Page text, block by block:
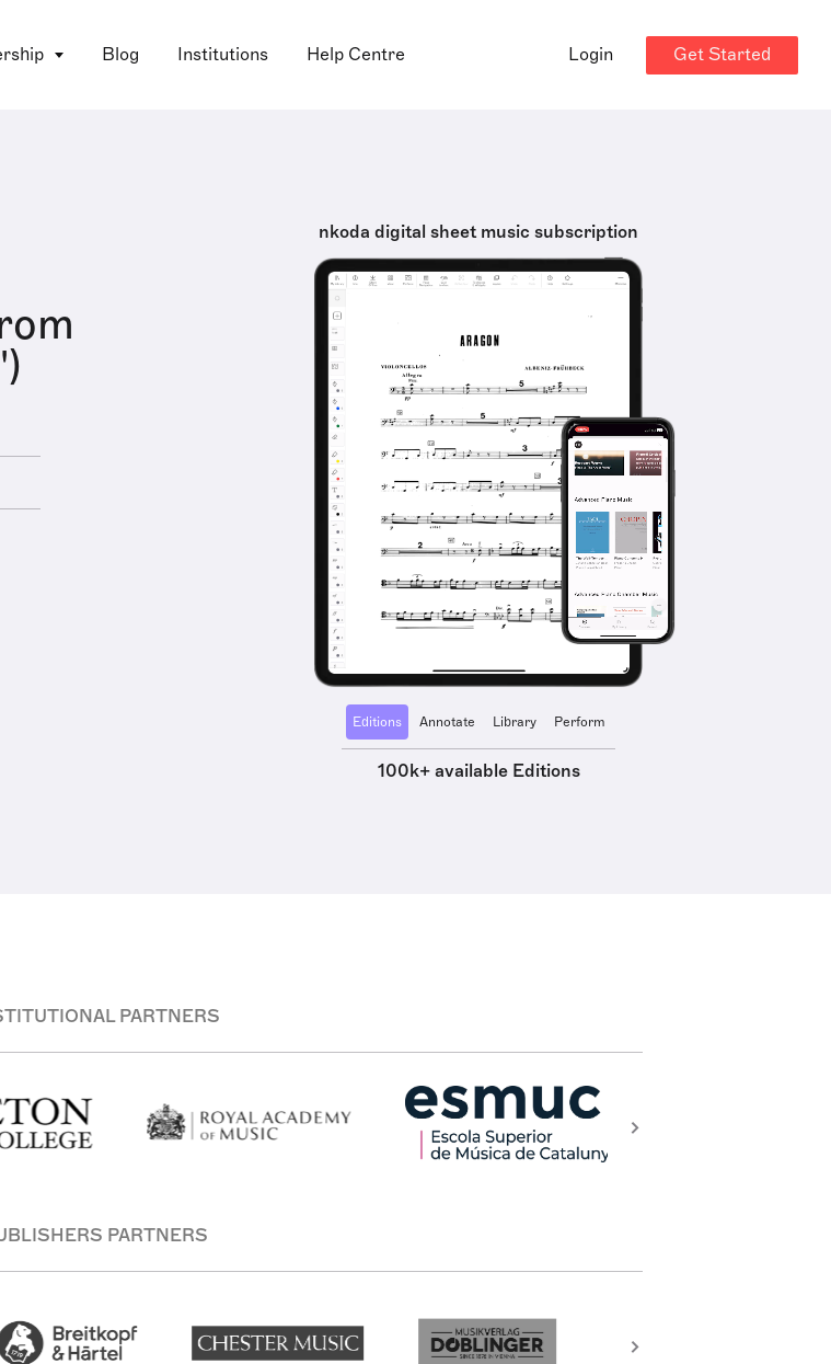
Blog Institutions Help Centre Login Get Started
nkoda digital sheet music subscription
Editions Annotate Library Perform
100k+ available Editions
PARTNERS
PARTNERS